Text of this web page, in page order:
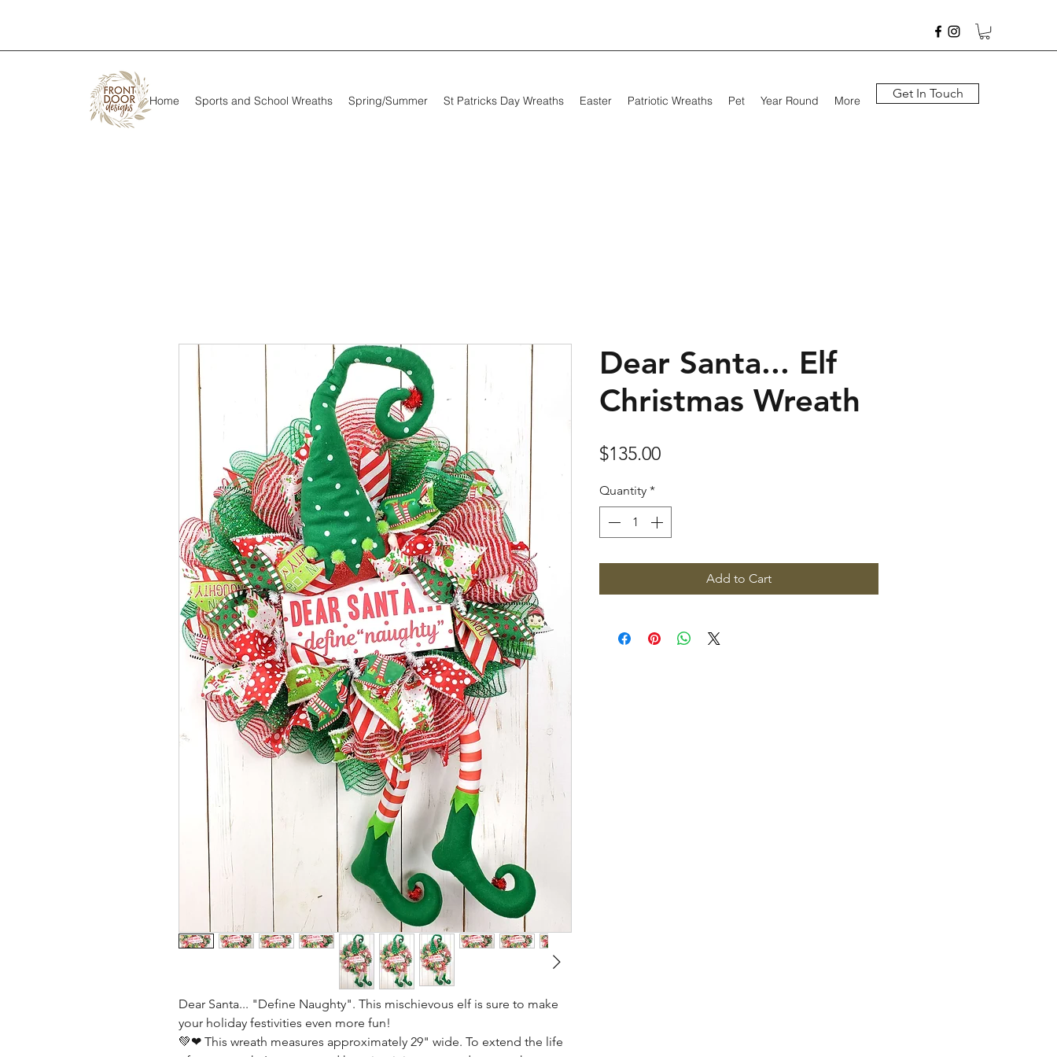
Home Sports and School Wreaths Spring/Summer St Patricks Day Wreaths Easter Patriotic Wreaths Pet Year Round More Get In Touch
Dear Santa... "Define Naughty". This mischievous elf is sure to make
your holiday festivities even more fun!
💚❤ This wreath measures approximately 29" wide. To extend the life
Dear Santa... Elf
Christmas Wreath
$135.00Price
Quantity *
Add to Cart